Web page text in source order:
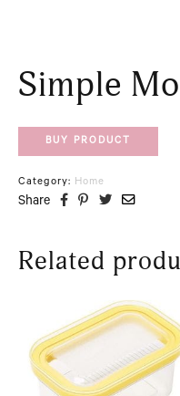
Simple
BUY PRODUCT
Category: Home
Share
Related